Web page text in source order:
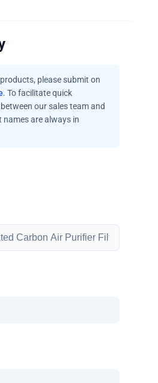
please submit on
. To facilitate quick
our sales team and
names are always in